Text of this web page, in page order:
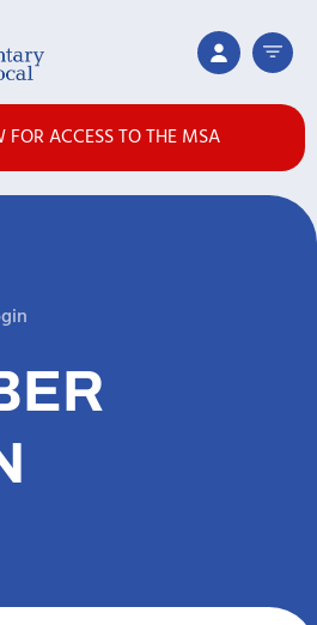
FOR ACCESS TO THE MSA